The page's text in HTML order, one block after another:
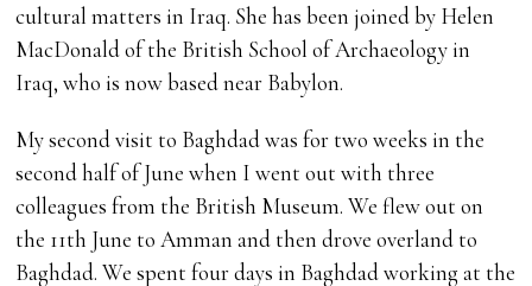
cultural matters in Iraq. She has been joined by Helen
MacDonald of the British School of Archaeology in
Iraq, who is now based near Babylon.
My second visit to Baghdad was for two weeks in the
second half of June when I went out with three
colleagues from the British Museum. We flew out on
the 11th June to Amman and then drove overland to
Baghdad. We spent four days in Baghdad working at the